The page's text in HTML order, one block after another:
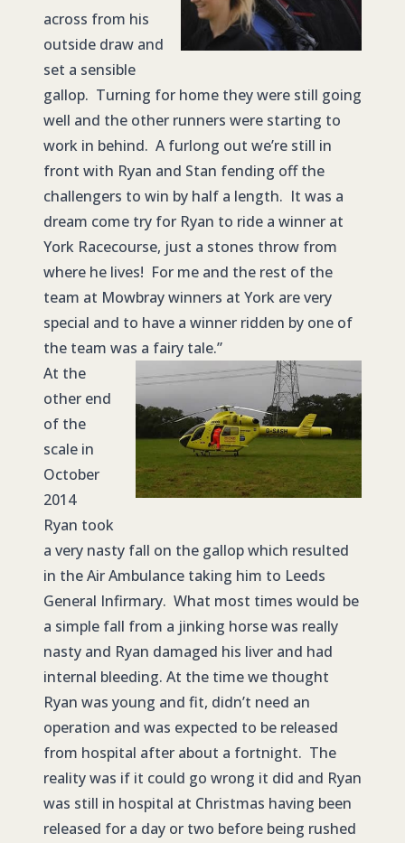
across from his
outside draw and
set a sensible
gallop. Turning for home they were still going
well and the other runners were starting to
work in behind. A furlong out we’re still in
front with Ryan and Stan fending off the
challengers to win by half a length. It was a
dream come try for Ryan to ride a winner at
York Racecourse, just a stones throw from
where he lives! For me and the rest of the
team at Mowbray winners at York are very
special and to have a winner ridden by one of
the team was a fairy tale.”
At the
other end
of the
scale in
October
2014
Ryan took
a very nasty fall on the gallop which resulted
in the Air Ambulance taking him to Leeds
General Infirmary. What most times would be
a simple fall from a jinking horse was really
nasty and Ryan damaged his liver and had
internal bleeding. At the time we thought
Ryan was young and fit, didn’t need an
operation and was expected to be released
from hospital after about a fortnight. The
reality was if it could go wrong it did and Ryan
was still in hospital at Christmas having been
released for a day or two before being rushed